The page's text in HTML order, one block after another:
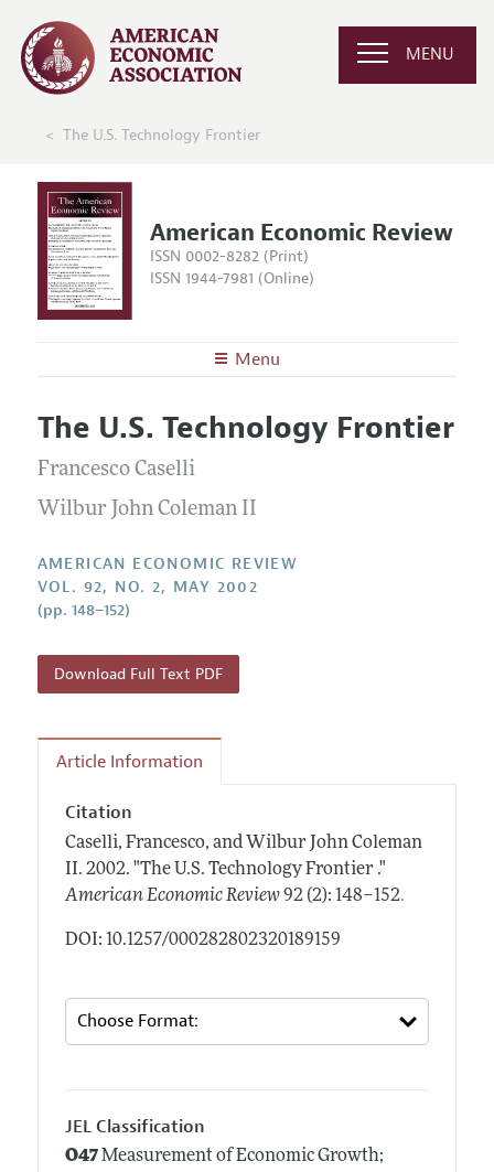
MENU
The U.S. Technology Frontier
American Economic Review
ISSN 0002-8282 (Print)
ISSN 1944-7981 (Online)
Menu
Editors
Editorial Policy
Annual Report of the Editor
Research Highlights
Contact Information
Articles and Issues
Current Issue
All Issues
Submission Guidelines
Accepted Article Guidelines
Style Guide
The U.S. Technology Frontier
Francesco Caselli
Wilbur John Coleman II
AMERICAN ECONOMIC REVIEW
VOL. 92, NO. 2, MAY 2002
(pp. 148–152)
Download Full Text PDF
Article Information
Citation
Caselli, Francesco, and Wilbur John Coleman
II. 2002. "The U.S. Technology Frontier ."
American Economic Review 92 (2): 148–152.
DOI: 10.1257/000282802320189159
JEL Classification
O47Measurement of Economic Growth;